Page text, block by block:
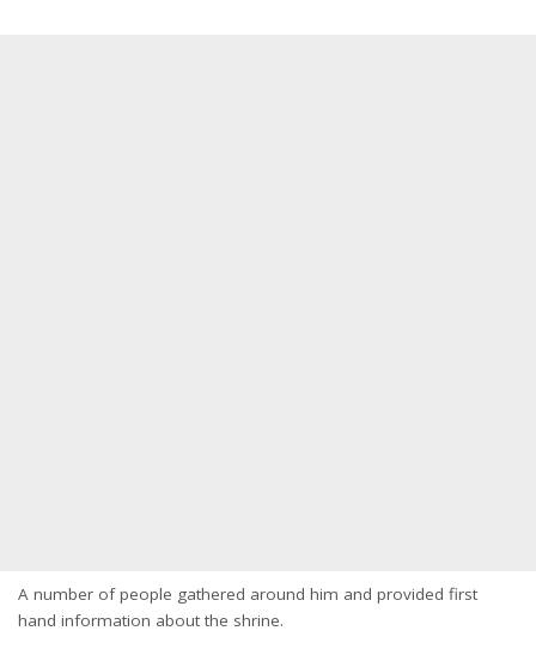
A number of people gathered around him and provided first
hand information about the shrine.